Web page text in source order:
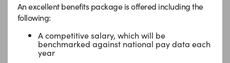
An excellent benefits package is offered including the
following:
A competitive salary, which will be
benchmarked against national pay data each
year